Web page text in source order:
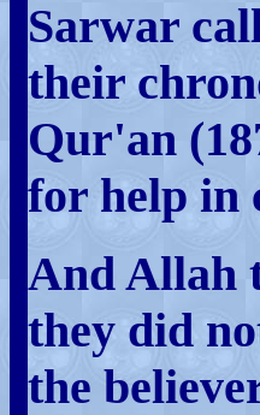
Sarwar
their
Qur'an
for help in
And Allah
they did
the